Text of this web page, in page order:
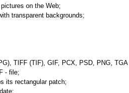
on the Web;
transparent backgrounds;
TIFF (TIF), GIF, PCX, PSD, PNG,
- file;
its rectangular patch;